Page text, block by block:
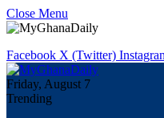
Close Menu
Facebook X (Twitter)
Friday, August 7
Trending